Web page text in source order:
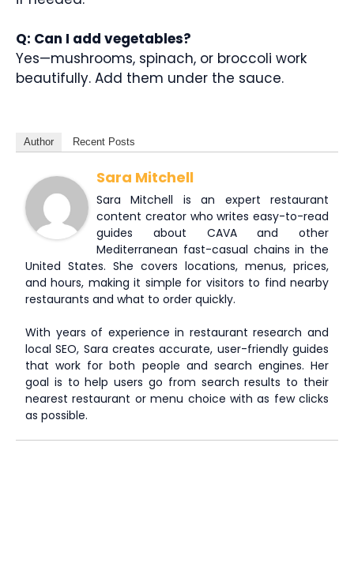
Q: Can I add vegetables?
Yes—mushrooms, spinach, or broccoli work
beautifully. Add them under the sauce.
Author Recent Posts
Sara Mitchell
Sara Mitchell is an expert restaurant
content creator who writes easy-to-read
guides about CAVA and other
Mediterranean fast-casual chains in the
United States. She covers locations, menus, prices,
and hours, making it simple for visitors to find nearby
restaurants and what to order quickly.
With years of experience in restaurant research and
local SEO, Sara creates accurate, user-friendly guides
that work for both people and search engines. Her
goal is to help users go from search results to their
nearest restaurant or menu choice with as few clicks
as possible.